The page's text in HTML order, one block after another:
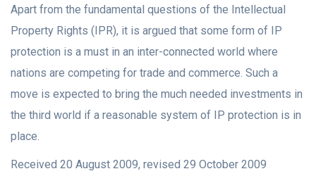
Apart from the fundamental questions of the Intellectual
Property Rights (IPR), it is argued that some form of IP
protection is a must in an inter-connected world where
nations are competing for trade and commerce. Such a
move is expected to bring the much needed investments in
the third world if a reasonable system of IP protection is in
place.
Received 20 August 2009, revised 29 October 2009